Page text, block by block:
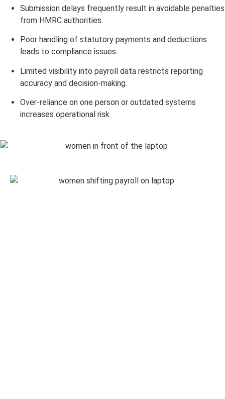
Submission delays frequently result in avoidable penalties
from HMRC authorities.
Poor handling of statutory payments and deductions
leads to compliance issues.
Limited visibility into payroll data restricts reporting
accuracy and decision-making.
Over-reliance on one person or outdated systems
increases operational risk.